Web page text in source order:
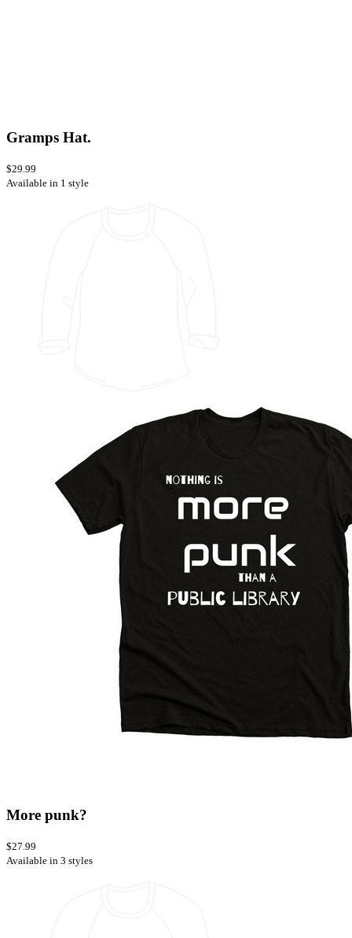
Gramps Hat.
$29.99
Available in 1 style
More punk?
$27.99
Available in 3 styles